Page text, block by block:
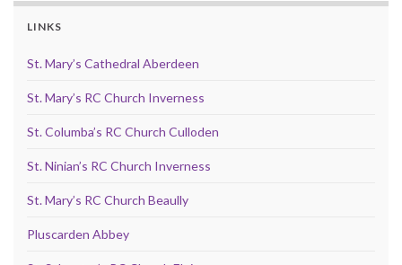
LINKS
St. Mary’s Cathedral Aberdeen
St. Mary’s RC Church Inverness
St. Columba’s RC Church Culloden
St. Ninian’s RC Church Inverness
St. Mary’s RC Church Beaully
Pluscarden Abbey